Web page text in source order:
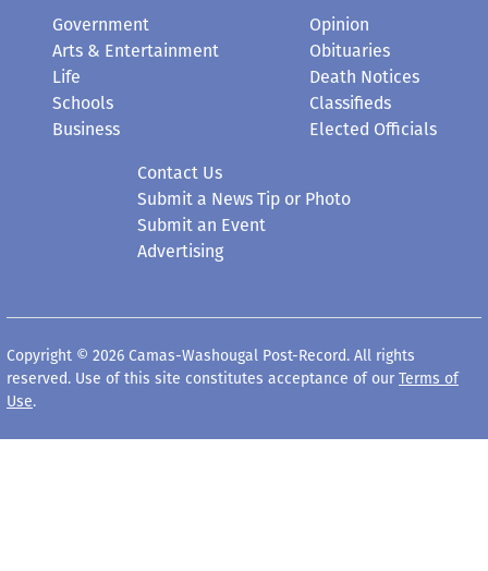
Government
Arts & Entertainment
Life
Schools
Business
Opinion
Obituaries
Death Notices
Classifieds
Elected Officials
Contact Us
Submit a News Tip or Photo
Submit an Event
Advertising
Copyright © 2026 Camas-Washougal Post-Record. All rights
reserved. Use of this site constitutes acceptance of our Terms of
Use.